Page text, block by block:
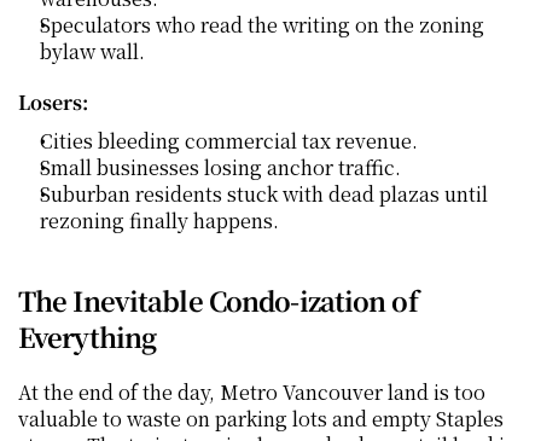
Speculators who read the writing on the zoning
bylaw wall.
Losers:
Cities bleeding commercial tax revenue.
Small businesses losing anchor traffic.
Suburban residents stuck with dead plazas until
rezoning finally happens.
The Inevitable Condo-ization of
Everything
At the end of the day, Metro Vancouver land is too
valuable to waste on parking lots and empty Staples